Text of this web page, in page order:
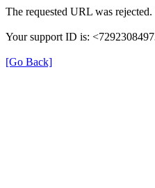
The requested URL was
Your support ID is:
[Go Back]